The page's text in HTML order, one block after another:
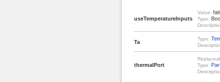
useTemperatureInputs
Value:
Type:
Ta
Type:
thermalPort
Type: